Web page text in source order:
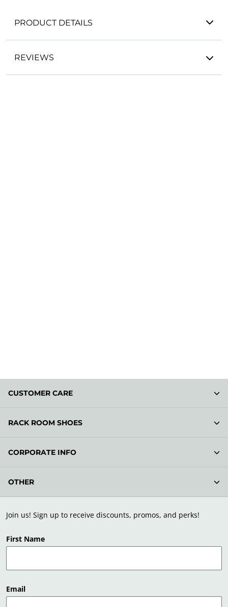
PRODUCT DETAILS
REVIEWS
Join us! Sign up to receive discounts, promos, and perks!
First Name
Email
CUSTOMER CARE
RACK ROOM SHOES
CORPORATE INFO
OTHER